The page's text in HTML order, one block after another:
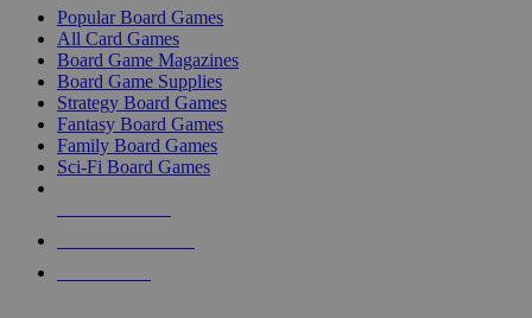
Popular Board Games
All Card Games
Board Game Magazines
Board Game Supplies
Strategy Board Games
Fantasy Board Games
Family Board Games
Sci-Fi Board Games